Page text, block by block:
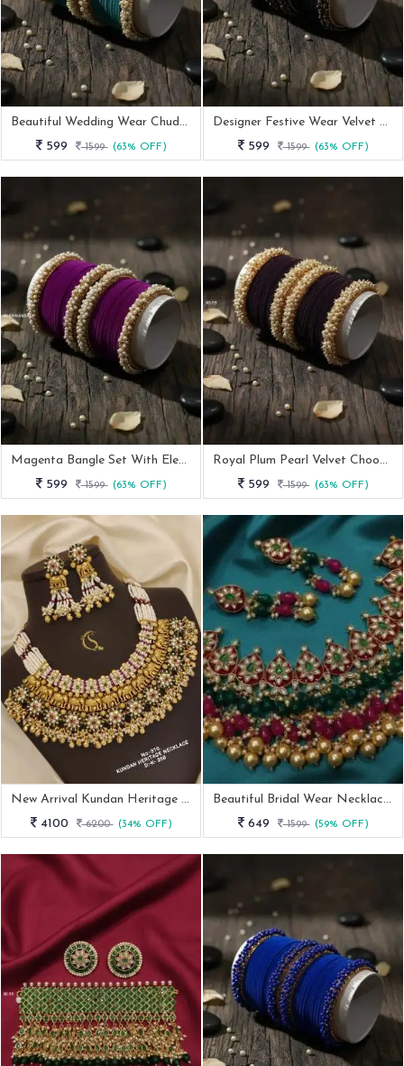
Beautiful Wedding Wear Chuda Set
599
1599 (63% OFF)
Designer Festive Wear Velvet Bangle With Kada
599
1599 (63% OFF)
Magenta Bangle Set With Elegent Kada
599
1599 (63% OFF)
Royal Plum Pearl Velvet Chooda Set
599
1599 (63% OFF)
New Arrival Kundan Heritage Necklace
4100
6200 (34% OFF)
Beautiful Bridal Wear Necklace Set With Earrings
649
1599 (59% OFF)